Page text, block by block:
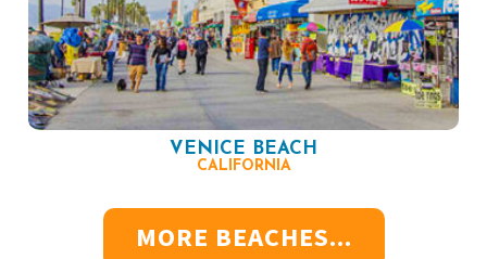
VENICE BEACH
CALIFORNIA
MORE BEACHES...